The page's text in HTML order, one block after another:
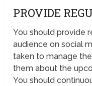
PROVIDE
You should provide
audience on social
taken to manage
them about the
You should